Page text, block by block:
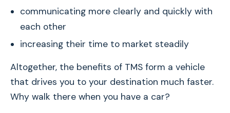
communicating more clearly and quickly with
each other
increasing their time to market steadily
Altogether, the benefits of TMS form a vehicle
that drives you to your destination much faster.
Why walk there when you have a car?